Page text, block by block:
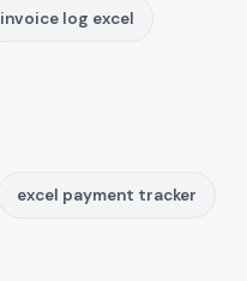
invoice log excel
excel payment tracker